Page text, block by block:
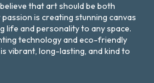
that art should be both
is creating stunning canvas
life and personality to any space.
technology and eco-friendly
vibrant, long-lasting, and kind to